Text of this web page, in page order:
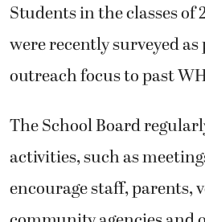
Students in the classes of
were recently surveyed
outreach focus to past
The School Board
activities, such as
encourage staff, parents,